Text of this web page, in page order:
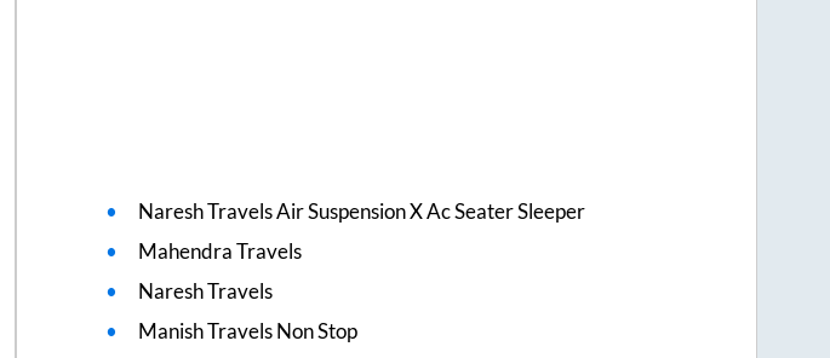
Naresh Travels Air Suspension X Ac Seater Sleeper
Mahendra Travels
Naresh Travels
Manish Travels Non Stop